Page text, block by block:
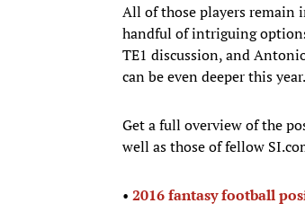
All of those players remain
handful of intriguing
TE1 discussion, and
can be even deeper this year.
Get a full overview of the
well as those of fellow
• 2016 fantasy football